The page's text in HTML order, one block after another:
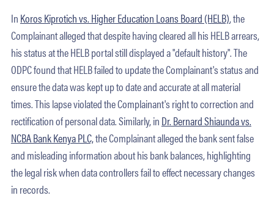
In Koros Kiprotich vs. Higher Education Loans Board (HELB), the
Complainant alleged that despite having cleared all his HELB arrears,
his status at the HELB portal still displayed a "default history". The
ODPC found that HELB failed to update the Complainant's status and
ensure the data was kept up to date and accurate at all material
times. This lapse violated the Complainant's right to correction and
rectification of personal data. Similarly, in Dr. Bernard Shiaunda vs.
NCBA Bank Kenya PLC,the Complainant alleged the bank sent false
and misleading information about his bank balances, highlighting
the legal risk when data controllers fail to effect necessary changes
in records.